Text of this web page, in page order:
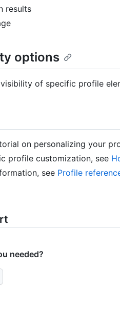
results
options
of specific profile
on personalizing your
profile customization, see
see Profile
needed?